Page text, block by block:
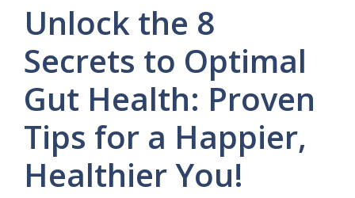
Unlock the 8
Secrets to Optimal
Gut Health: Proven
Tips for a Happier,
Healthier You!